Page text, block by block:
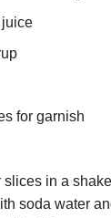
juice
for garnish
slices in a
soda water